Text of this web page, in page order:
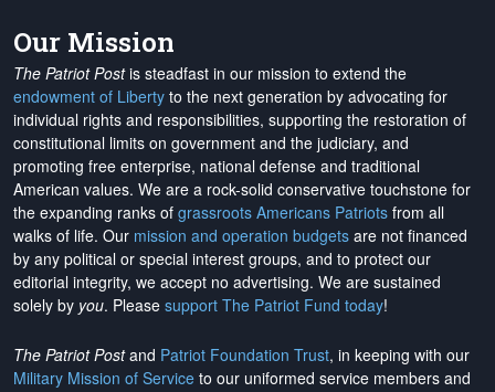
Our Mission
The Patriot Postis steadfast in our mission to extend the
endowment of Liberty to the next generation by advocating for
individual rights and responsibilities, supporting the restoration of
constitutional limits on government and the judiciary, and
promoting free enterprise, national defense and traditional
American values. We are a rock-solid conservative touchstone for
the expanding ranks of grassroots Americans Patriots from all
walks of life. Our mission and operation budgets are not financed
by any political or special interest groups, and to protect our
editorial integrity, we accept no advertising. We are sustained
solely by you. Please support The Patriot Fund today!
The Patriot Postand Patriot Foundation Trust, in keeping with our
Military Mission of Service to our uniformed service members and